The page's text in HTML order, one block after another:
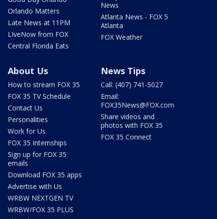
Orlando Matters
Late News at 11PM
LIveNow from FOX
Central Florida Eats
News
Atlanta News - FOX 5
Atlanta
FOX Weather
About Us
How to stream FOX 35
FOX 35 TV Schedule
Contact Us
Personalities
Work for Us
FOX 35 Internships
Sign up for FOX 35
emails
Download FOX 35 apps
Advertise with Us
WRBW NEXTGEN TV
WRBW/FOX 35 PLUS
News Tips
Call: (407) 741-5027
Email:
FOX35News@FOX.com
Share videos and
photos with FOX 35
FOX 35 Connect